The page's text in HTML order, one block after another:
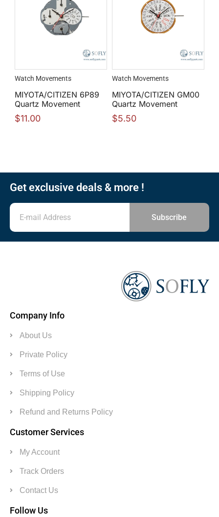
Watch Movements
MIYOTA/CITIZEN 6P89
Quartz Movement
$11.00
Watch Movements
MIYOTA/CITIZEN GM00
Quartz Movement
$5.50
Get exclusive deals & more !
Subscribe
Company Info
About Us
Private Policy
Terms of Use
Shipping Policy
Refund and Returns Policy
Customer Services
My Account
Track Orders
Contact Us
Follow Us